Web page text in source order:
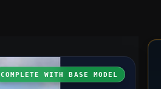
COMPLETE WITH BASE MODEL